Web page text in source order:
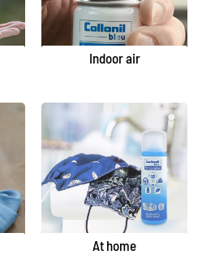
Indoor air
At home